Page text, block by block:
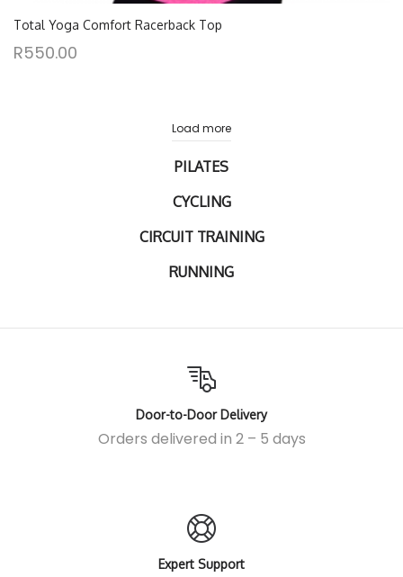
Total Yoga Comfort Racerback Top
R550.00
Load more
PILATES
CYCLING
CIRCUIT TRAINING
RUNNING
Door-to-Door Delivery
Orders delivered in 2 – 5 days
Expert Support